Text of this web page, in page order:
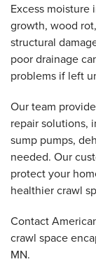
Excess moisture
growth, wood
structural
poor drainage
problems if left
Our team
repair solutions,
sump pumps,
needed. Our
protect your
healthier crawl
Contact
crawl space
MN.